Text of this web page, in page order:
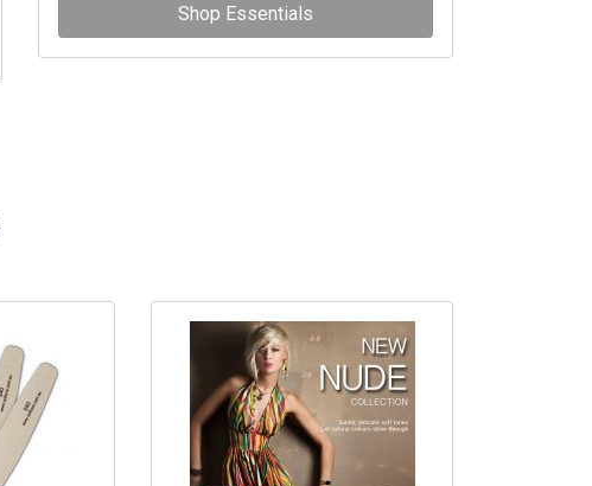
Shop Essentials